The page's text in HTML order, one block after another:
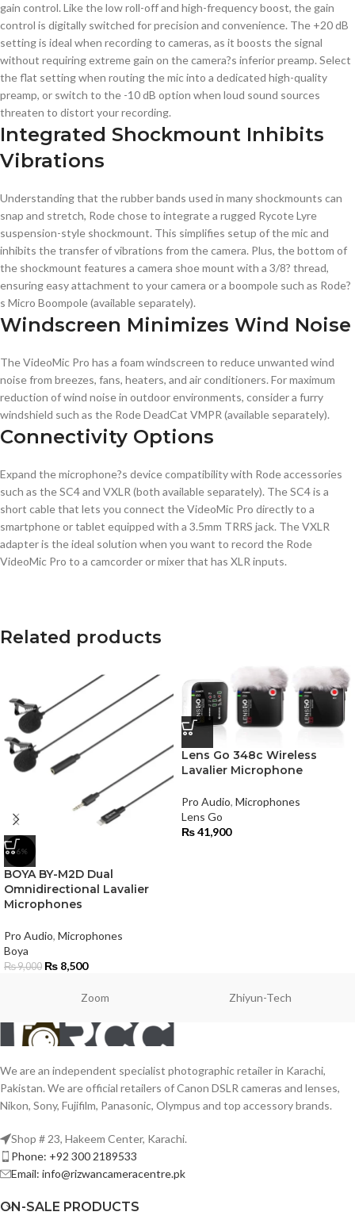
gain control. Like the low roll-off and high-frequency boost, the gain
control is digitally switched for precision and convenience. The +20 dB
setting is ideal when recording to cameras, as it boosts the signal
without requiring extreme gain on the camera?s inferior preamp. Select
the flat setting when routing the mic into a dedicated high-quality
preamp, or switch to the -10 dB option when loud sound sources
threaten to distort your recording.
Integrated Shockmount Inhibits
Vibrations
Understanding that the rubber bands used in many shockmounts can
snap and stretch, Rode chose to integrate a rugged Rycote Lyre
suspension-style shockmount. This simplifies setup of the mic and
inhibits the transfer of vibrations from the camera. Plus, the bottom of
the shockmount features a camera shoe mount with a 3/8? thread,
ensuring easy attachment to your camera or a boompole such as Rode?
s Micro Boompole (available separately).
Windscreen Minimizes Wind Noise
The VideoMic Pro has a foam windscreen to reduce unwanted wind
noise from breezes, fans, heaters, and air conditioners. For maximum
reduction of wind noise in outdoor environments, consider a furry
windshield such as the Rode DeadCat VMPR (available separately).
Connectivity Options
Expand the microphone?s device compatibility with Rode accessories
such as the SC4 and VXLR (both available separately). The SC4 is a
short cable that lets you connect the VideoMic Pro directly to a
smartphone or tablet equipped with a 3.5mm TRRS jack. The VXLR
adapter is the ideal solution when you want to record the Rode
VideoMic Pro to a camcorder or mixer that has XLR inputs.
Related products
-6%
BOYA BY-M2D Dual
Omnidirectional Lavalier
Microphones
Pro Audio, Microphones
Boya
₨9,000 ₨ 8,500
Lens Go 348c Wireless
Lavalier Microphone
Pro Audio, Microphones
Lens Go
₨41,900
Zoom Zhiyun-Tech
We are an independent specialist photographic retailer in Karachi,
Pakistan. We are official retailers of Canon DSLR cameras and lenses,
Nikon, Sony, Fujifilm, Panasonic, Olympus and top accessory brands.
Shop # 23, Hakeem Center, Karachi.
Phone: +92 300 2189533
Email: info@rizwancameracentre.pk
ON-SALE PRODUCTS